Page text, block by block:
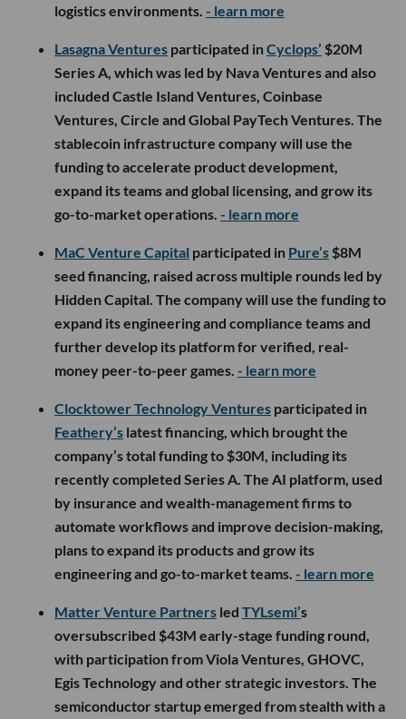
logistics environments. - learn more
Lasagna Ventures participated inCyclops’ $20M
Series A, which was led by Nava Ventures and also
included Castle Island Ventures, Coinbase
Ventures, Circle and Global PayTech Ventures. The
stablecoin infrastructure company will use the
funding to accelerate product development,
expand its teams and global licensing, and grow its
go-to-market operations. - learn more
MaC Venture Capital participated in Pure’s $8M
seed financing, raised across multiple rounds led by
Hidden Capital. The company will use the funding to
expand its engineering and compliance teams and
further develop its platform for verified, real-
money peer-to-peer games. - learn more
Clocktower Technology Ventures participated in
Feathery’s latest financing, which brought the
company’s total funding to $30M, including its
recently completed Series A. The AI platform, used
by insurance and wealth-management firms to
automate workflows and improve decision-making,
plans to expand its products and grow its
engineering and go-to-market teams. - learn more
Matter Venture Partners led TYLsemi’s
oversubscribed $43M early-stage funding round,
with participation from Viola Ventures, GHOVC,
Egis Technology and other strategic investors. The
semiconductor startup emerged from stealth with a